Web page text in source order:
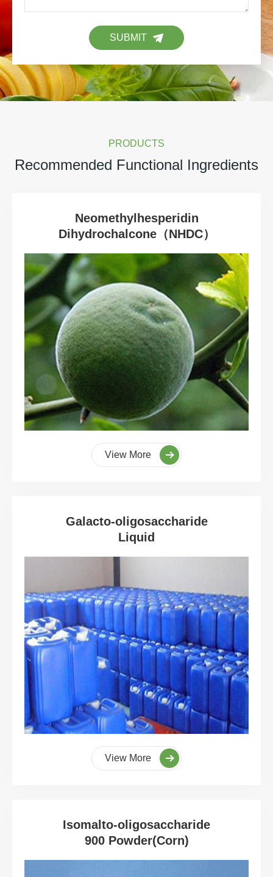
SUBMIT
PRODUCTS
Recommended Functional Ingredients
Neomethylhesperidin
Dihydrochalcone（NHDC）
View More
Galacto-oligosaccharide
Liquid
View More
Isomalto-oligosaccharide
900 Powder(Corn)